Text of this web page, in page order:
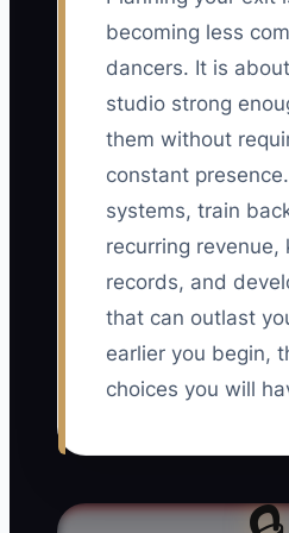
becoming less
dancers. It is
studio strong
them without
constant
systems, train
recurring revenue,
records, and
that can outlast
earlier you begin,
choices you will